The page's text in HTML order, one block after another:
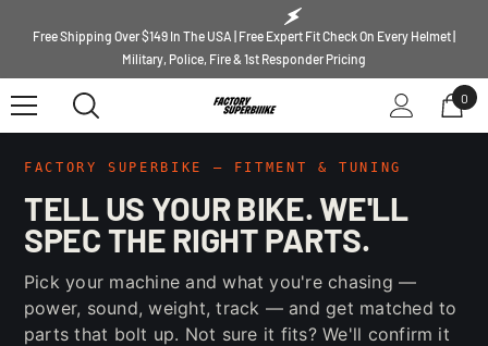
Free Shipping Over $149 In The USA | Free Expert Fit Check On Every Helmet |
Military, Police, Fire & 1st Responder Pricing
00
FACTORY SUPERBIKE — FITMENT & TUNING
TELL US YOUR BIKE. WE'LL
SPEC THE RIGHT PARTS.
Pick your machine and what you're chasing —
power, sound, weight, track — and get matched to
parts that bolt up. Not sure it fits? We'll confirm it